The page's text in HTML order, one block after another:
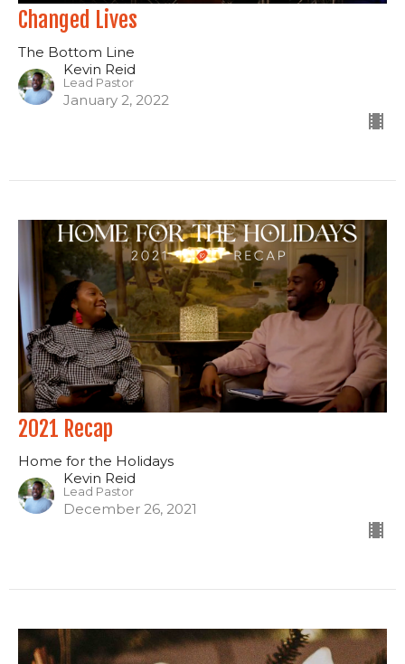
Changed Lives
The Bottom Line
Kevin Reid
Lead Pastor
January 2, 2022
2021 Recap
Home for the Holidays
Kevin Reid
Lead Pastor
December 26, 2021